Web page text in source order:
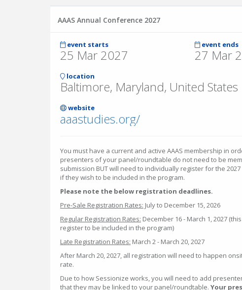
AAAS Annual Conference 2027
event starts
25 Mar 2027
event ends
27 Mar
location
Baltimore, Maryland, United States
website
aaastudies.org/
You must have a current and active AAAS membership in
presenters of your panel/roundtable do not need to be
submission BUT will need to individually register for the
if they wish to be included in the program.
Please note the below registration deadlines.
Pre-Sale Registration Rates: July to December 15, 2026
Regular Registration Rates: December 16 - March 1, 2027
register to be included in the program)
Late Registration Rates: March 2 - March 20, 2027
After March 20, 2027, all registration will need to happen
rate.
Due to how Sessionize works, you will need to add
that they may be linked to your panel/roundtable. Your